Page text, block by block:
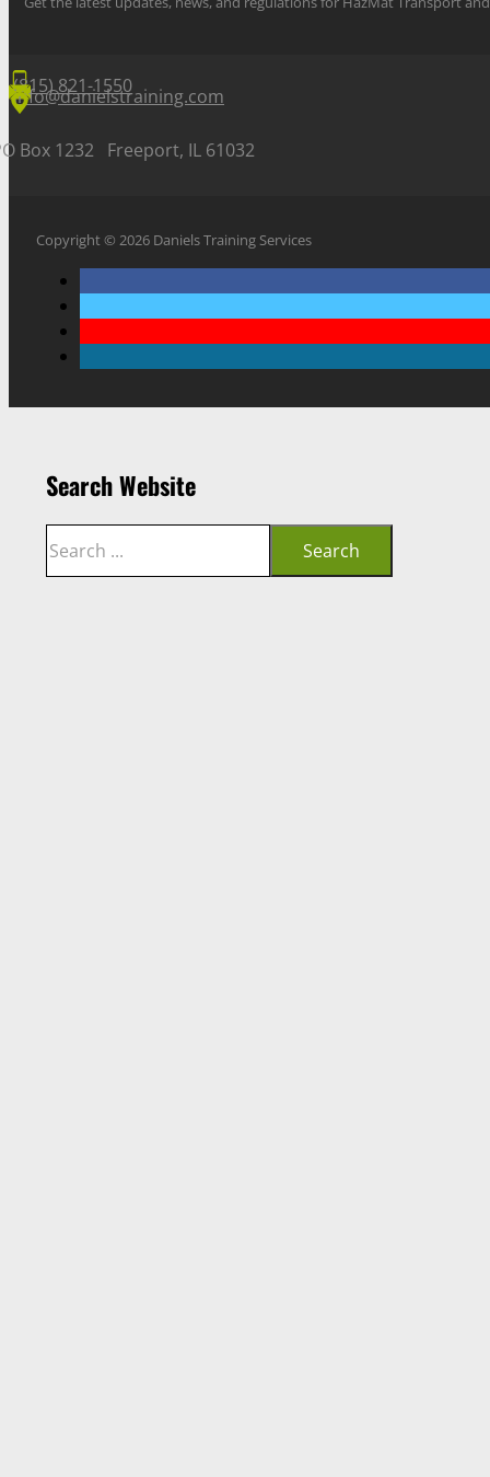
(815) 821-1550
info@danielstraining.com
Box 1232 Freeport, IL 61032
Copyright © 2026 Daniels Training Services
Search Website
Search